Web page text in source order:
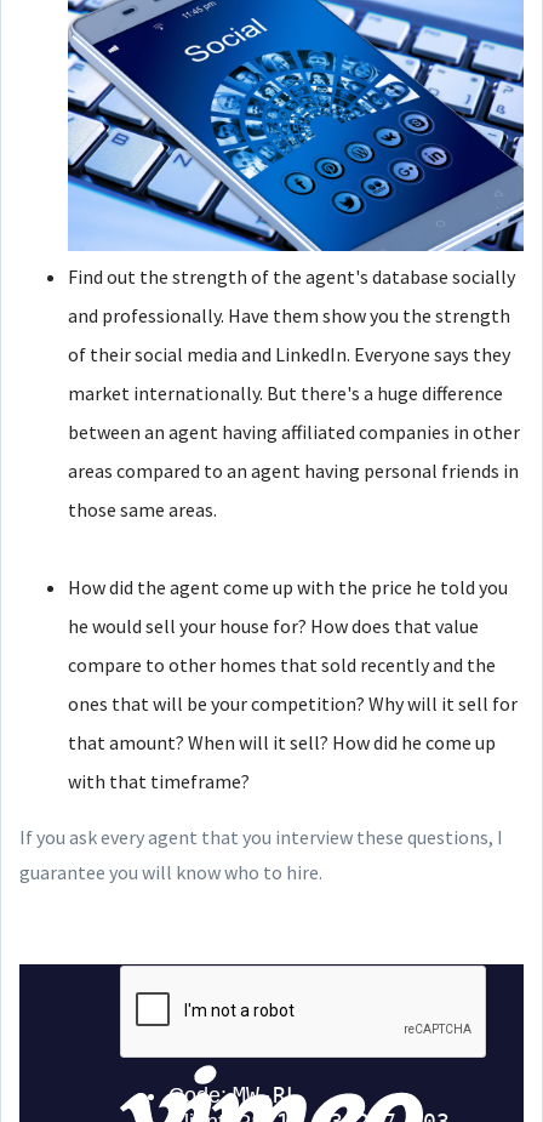
Find out the strength of the agent's database socially
and professionally. Have them show you the strength
of their social media and LinkedIn. Everyone says they
market internationally. But there's a huge difference
between an agent having affiliated companies in other
areas compared to an agent having personal friends in
those same areas.
How did the agent come up with the price he told you
he would sell your house for? How does that value
compare to other homes that sold recently and the
ones that will be your competition? Why will it sell for
that amount? When will it sell? How did he come up
with that timeframe?
If you ask every agent that you interview these questions, I
guarantee you will know who to hire.